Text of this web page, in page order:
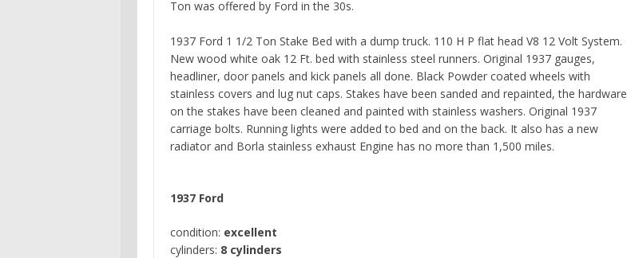
Ton was offered by Ford in the 30s.
1937 Ford 1 1/2 Ton Stake Bed with a dump truck. 110 H P flat head V8 12 Volt System.
New wood white oak 12 Ft. bed with stainless steel runners. Original 1937 gauges,
headliner, door panels and kick panels all done. Black Powder coated wheels with
stainless covers and lug nut caps. Stakes have been sanded and repainted, the hardware
on the stakes have been cleaned and painted with stainless washers. Original 1937
carriage bolts. Running lights were added to bed and on the back. It also has a new
radiator and Borla stainless exhaust Engine has no more than 1,500 miles.
1937 Ford
condition: excellent
cylinders: 8 cylinders